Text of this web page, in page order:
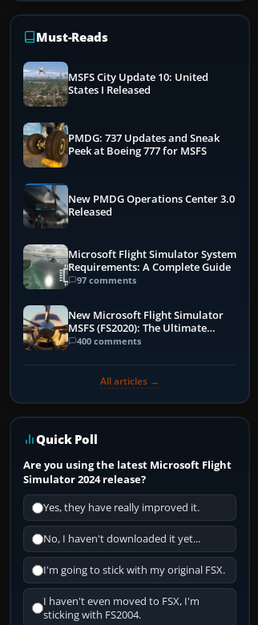
Must-Reads
MSFS City Update 10: United
States I Released
PMDG: 737 Updates and Sneak
Peek at Boeing 777 for MSFS
New PMDG Operations Center 3.0
Released
Microsoft Flight Simulator System
Requirements: A Complete Guide
97 comments
New Microsoft Flight Simulator
MSFS (FS2020): The Ultimate
Guide
400 comments
All articles →
Quick Poll
Are you using the latest Microsoft Flight
Simulator 2024 release?
Yes, they have really improved it.
No, I haven't downloaded it yet...
I'm going to stick with my original FSX.
I haven't even moved to FSX, I'm
sticking with FS2004.